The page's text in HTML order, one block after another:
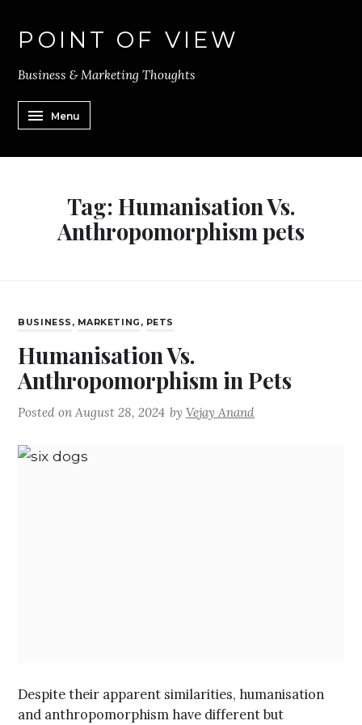
POINT OF VIEW
Business & Marketing Thoughts
Menu
Tag: Humanisation Vs.
Anthropomorphism pets
BUSINESS , MARKETING , PETS
Humanisation Vs.
Anthropomorphism in Pets
Posted onAugust 28, 2024 byVejay Anand
Despite their apparent similarities, humanisation
and anthropomorphism have different but